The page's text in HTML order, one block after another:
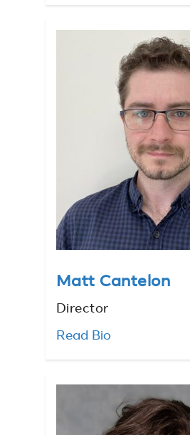
Matt Cantelon
Director
Read Bio